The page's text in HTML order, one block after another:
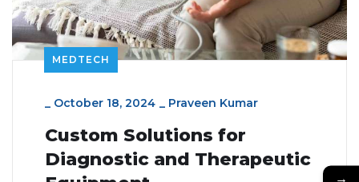
MEDTECH
_ October 18, 2024 _ Praveen Kumar
Custom Solutions for
Diagnostic and Therapeutic
→